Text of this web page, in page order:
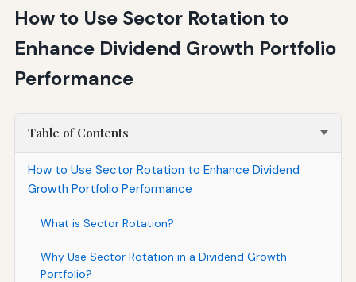
How to Use Sector Rotation to
Enhance Dividend Growth Portfolio
Performance
Table of Contents
How to Use Sector Rotation to Enhance Dividend
Growth Portfolio Performance
What is Sector Rotation?
Why Use Sector Rotation in a Dividend Growth
Portfolio?